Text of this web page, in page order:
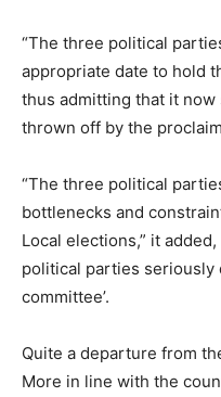
“The three political
appropriate date to hold
thus admitting that it
thrown off by the
“The three political
bottlenecks and
Local elections,” it
political parties seriously
committee’.
Quite a departure from
More in line with the